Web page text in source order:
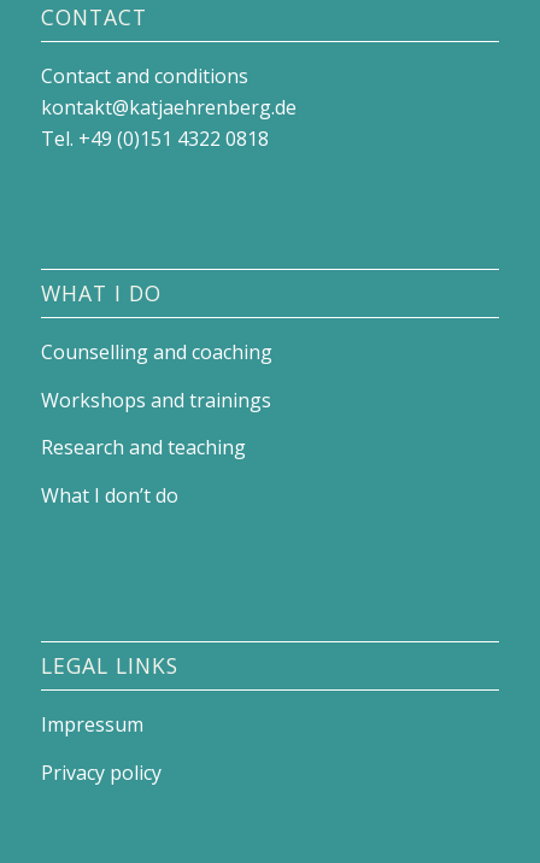
CONTACT
Contact and conditions
kontakt@katjaehrenberg.de
Tel. +49 (0)151 4322 0818
WHAT I DO
Counselling and coaching
Workshops and trainings
Research and teaching
What I don’t do
LEGAL LINKS
Impressum
Privacy policy